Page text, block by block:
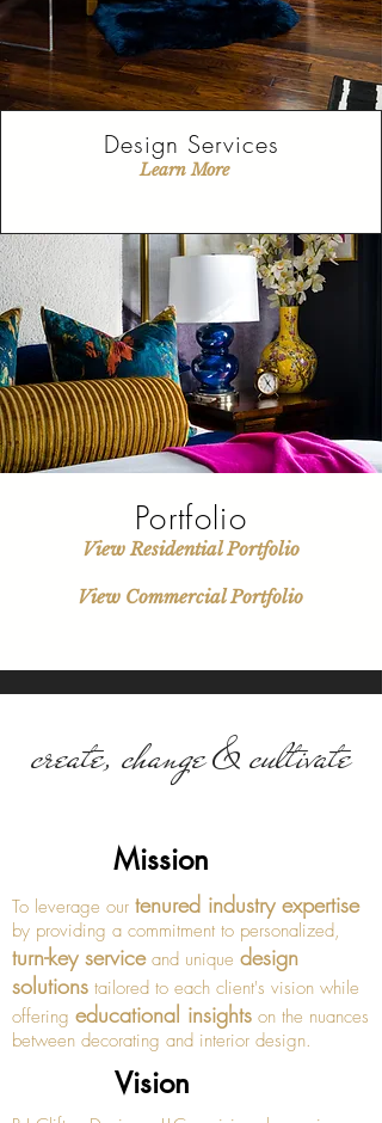
Design Services
Learn More
Portfolio
View Residential Portfolio
View Commercial Portfolio
create, change & cultivate
Mission
To leverage our tenured industry expertise
by providing a commitment to personalized,
turn-key serviceand unique design
solutions tailored to each client's vision while
offering educational insights on the nuances
between decorating and interior design.
Vision